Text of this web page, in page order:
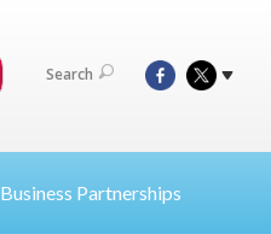
Search
Business Partnerships